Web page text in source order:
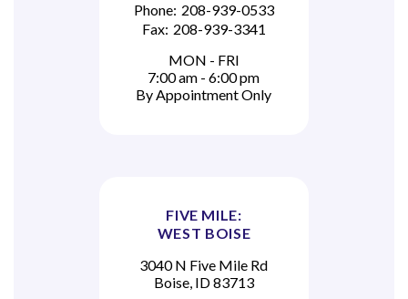
Phone: 208-939-0533
Fax: 208-939-3341
MON - FRI
7:00 am - 6:00 pm
By Appointment Only
FIVE MILE:
WEST BOISE
3040 N Five Mile Rd
Boise, ID 83713